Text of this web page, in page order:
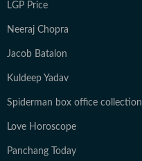
LGP Price
Neeraj Chopra
Jacob Batalon
Kuldeep Yadav
Spiderman box office collection
Love Horoscope
Panchang Today